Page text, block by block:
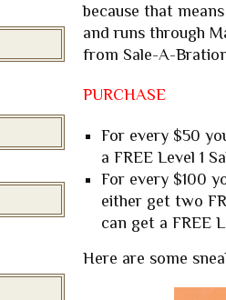
because that
and runs through
from Sale-A-
PURCHASE
For every $50
a FREE Level 1
For every $100
either get two
can get a FREE
Here are some